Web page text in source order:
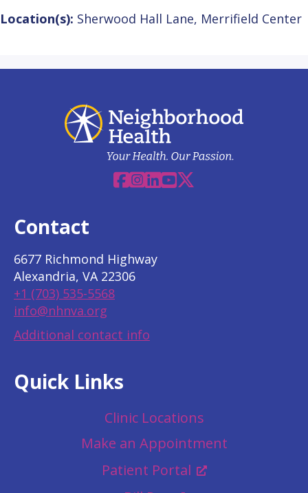
Location(s): Sherwood Hall Lane, Merrifield Center
Facebook
Instagram
Linkedin
YouTube
X
Contact
6677 Richmond Highway
Alexandria, VA 22306
+1 (703) 535-5568
info@nhnva.org
Additional contact info
Quick Links
Clinic Locations
Make an Appointment
Patient Portal